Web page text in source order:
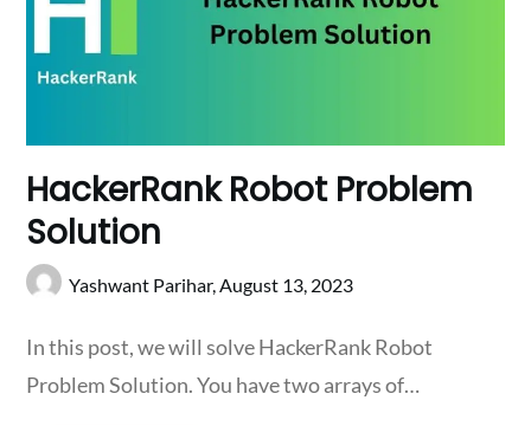
HackerRank Robot Problem
Solution
Yashwant Parihar, August 13, 2023
In this post, we will solve HackerRank Robot
Problem Solution. You have two arrays of…